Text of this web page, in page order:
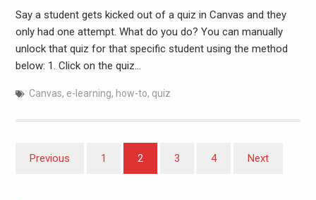
Say a student gets kicked out of a quiz in Canvas and they
only had one attempt. What do you do? You can manually
unlock that quiz for that specific student using the method
below: 1. Click on the quiz…
Canvas, e-learning, how-to, quiz
Posts
Previous 1 2 3 4 Next